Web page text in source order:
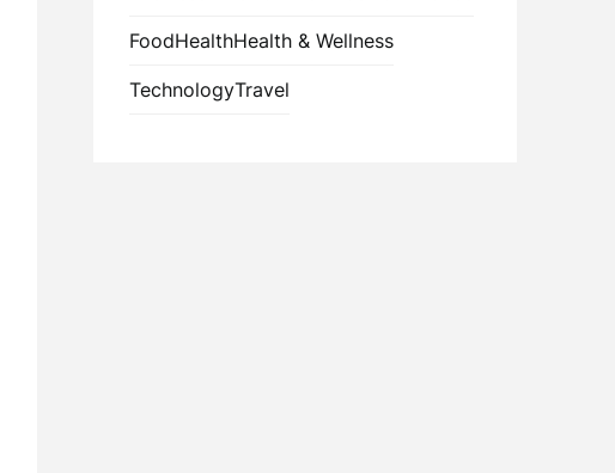
FoodHealthHealth & Wellness
TechnologyTravel